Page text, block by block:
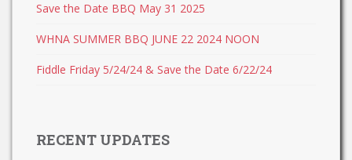
Save the Date BBQ May 31 2025
WHNA SUMMER BBQ JUNE 22 2024 NOON
Fiddle Friday 5/24/24 & Save the Date 6/22/24
RECENT UPDATES